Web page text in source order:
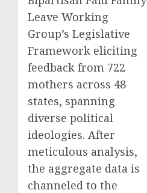
Leave Working
Group’s Legislative
Framework eliciting
feedback from 722
mothers across 48
states, spanning
diverse political
ideologies. After
meticulous analysis,
the aggregate data is
channeled to the